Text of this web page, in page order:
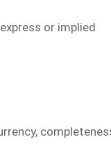
or implied